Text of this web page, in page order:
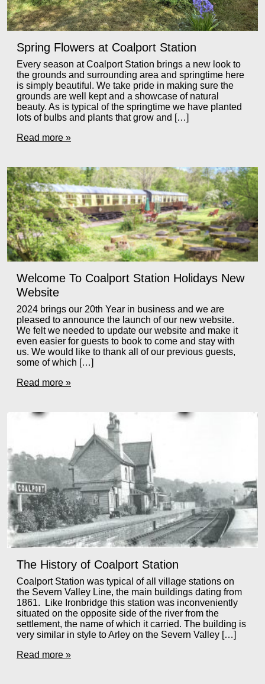
Spring Flowers at Coalport Station
Every season at Coalport Station brings a new look to
the grounds and surrounding area and springtime here
is simply beautiful. We take pride in making sure the
grounds are well kept and a showcase of natural
beauty. As is typical of the springtime we have planted
lots of bulbs and plants that grow and […]
Read more »
Welcome To Coalport Station Holidays New
Website
2024 brings our 20th Year in business and we are
pleased to announce the launch of our new website.
We felt we needed to update our website and make it
even easier for guests to book to come and stay with
us. We would like to thank all of our previous guests,
some of which […]
Read more »
The History of Coalport Station
Coalport Station was typical of all village stations on
the Severn Valley Line, the main buildings dating from
1861. Like Ironbridge this station was inconveniently
situated on the opposite side of the river from the
settlement, the name of which it carried. The building is
very similar in style to Arley on the Severn Valley […]
Read more »